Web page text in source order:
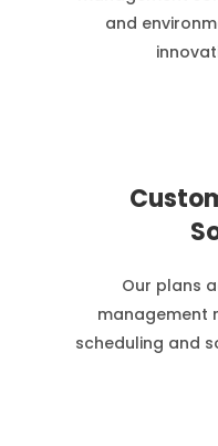
and
Our plans
management
scheduling and